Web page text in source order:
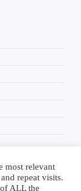
Log In
most relevant
repeat visits.
ALL the